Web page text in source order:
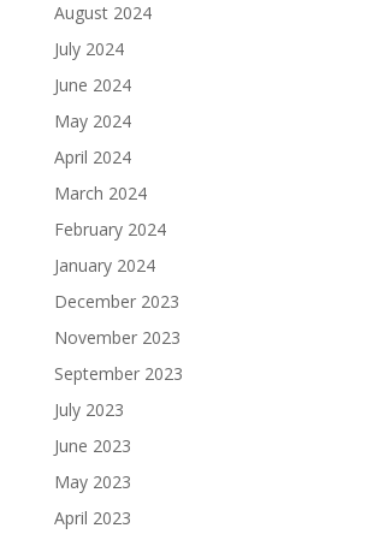
August 2024
July 2024
June 2024
May 2024
April 2024
March 2024
February 2024
January 2024
December 2023
November 2023
September 2023
July 2023
June 2023
May 2023
April 2023